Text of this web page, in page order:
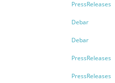
PressReleases
Debar
Debar
PressReleases
PressReleases